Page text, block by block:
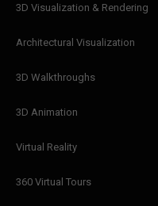
3D Visualization & Rendering
Architectural Visualization
3D Walkthroughs
3D Animation
Virtual Reality
360 Virtual Tours